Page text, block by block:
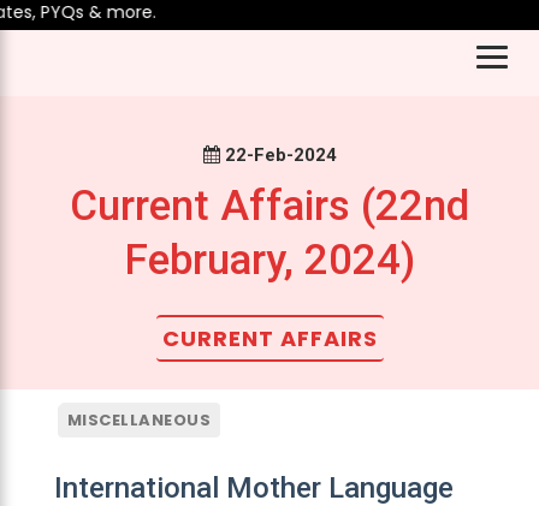
PYQs & more.
22-Feb-2024
Current Affairs (22nd
February, 2024)
CURRENT AFFAIRS
MISCELLANEOUS
International Mother Language